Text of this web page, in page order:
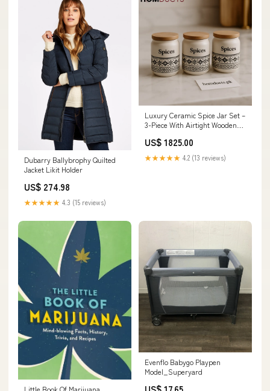
Dubarry Ballybrophy Quilted
Jacket Likit Holder
US$ 274.98
★★★★★ 4.3 (15 reviews)
Luxury Ceramic Spice Jar Set –
3-Piece With Airtight Wooden
US$ 1825.00
★★★★★ 4.2 (13 reviews)
Little Book Of Marijuana
Evenflo Babygo Playpen
Model_Superyard